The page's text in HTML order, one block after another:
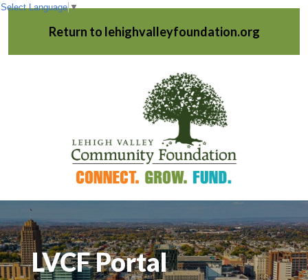
Return to lehighvalleyfoundation.org
LVCF Portal
Select Language ▼